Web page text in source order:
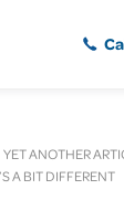
YET ANOTHER
A BIT DIFFERENT